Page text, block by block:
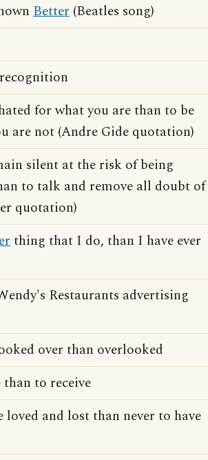
Better (Beatles song)
for what you are than to be
are not (Andre Gide quotation)
silent at the risk of being
to talk and remove all doubt of
quotation)
thing that I do, than I have ever
Restaurants advertising
over than overlooked
to receive
loved and lost than never to have